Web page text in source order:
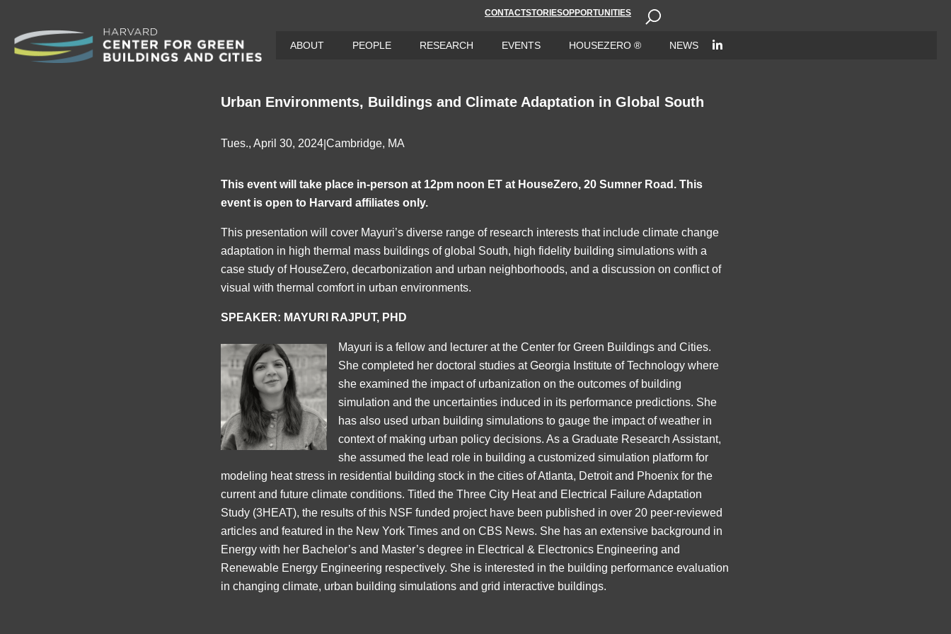
CONTACTSTORIESOPPORTUNITIES
Skip
ABOUT PEOPLE RESEARCH EVENTS HOUSEZERO ® NEWS
Urban Environments, Buildings and Climate Adaptation in Global South
Tues., April 30, 2024 |Cambridge, MA
This event will take place in-person at 12pm noon ET at HouseZero, 20 Sumner Road. This
event is open to Harvard affiliates only.
This presentation will cover Mayuri’s diverse range of research interests that include climate change
adaptation in high thermal mass buildings of global South, high fidelity building simulations with a
case study of HouseZero, decarbonization and urban neighborhoods, and a discussion on conflict of
visual with thermal comfort in urban environments.
SPEAKER: MAYURI RAJPUT, PHD
Mayuri is a fellow and lecturer at the Center for Green Buildings and Cities.
She completed her doctoral studies at Georgia Institute of Technology where
she examined the impact of urbanization on the outcomes of building
simulation and the uncertainties induced in its performance predictions. She
has also used urban building simulations to gauge the impact of weather in
context of making urban policy decisions. As a Graduate Research Assistant,
she assumed the lead role in building a customized simulation platform for
modeling heat stress in residential building stock in the cities of Atlanta, Detroit and Phoenix for the
current and future climate conditions. Titled the Three City Heat and Electrical Failure Adaptation
Study (3HEAT), the results of this NSF funded project have been published in over 20 peer-reviewed
articles and featured in the New York Times and on CBS News. She has an extensive background in
Energy with her Bachelor’s and Master’s degree in Electrical & Electronics Engineering and
Renewable Energy Engineering respectively. She is interested in the building performance evaluation
in changing climate, urban building simulations and grid interactive buildings.